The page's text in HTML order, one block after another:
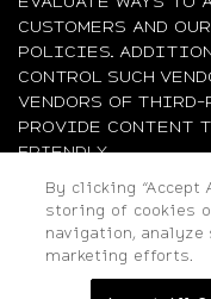
CUSTOMERS AND
POLICIES.
CONTROL SUCH
VENDORS OF
PROVIDE CONTENT
FRIENDLY.
©2026 Sumitomo
All Rights Reserved.
Do Not Sell or Share
By clicking “Accept
storing of cookies
navigation,
marketing efforts.